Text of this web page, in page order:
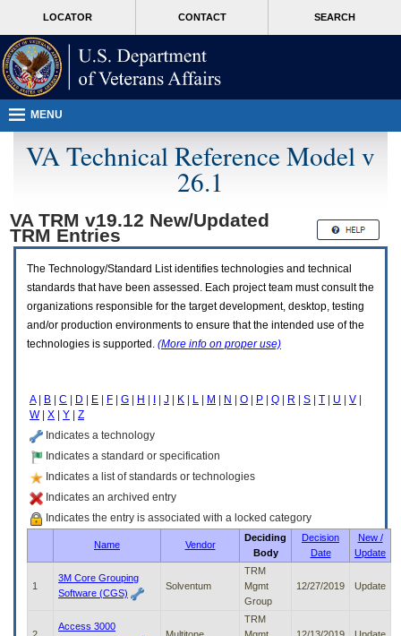
page
content
T
users.
To
access
the
menus
following
steps.
Please
expand
(Health,
Benefits,
LOCATOR CONTACT SEARCH
MORE
MENU
VA Technical Reference Model v
26.1
VA TRM v19.12 New/Updated
TRM Entries
The Technology/Standard List identifies technologies and technical
standards that have been assessed. Each project team must consult the
organizations responsible for the target development, desktop, testing
and/or production environments to ensure that the intended use of the
technologies is supported. (More info on proper use)
A| B C D E F G H J K L M N O P Q R S T U V
W| X Y
Z
Indicates a technology
Indicates a standard or specification
Indicates a list of standards or technologies
Indicates an archived entry
Indicates the entry is associated with a locked category
Name Vendor
Deciding
Body
Decision
Date
New /
Update
1
3M Core Grouping
Software (CGS)
Solventum
TRM
Mgmt
Group
12/27/2019 Update
Access 3000
TRM